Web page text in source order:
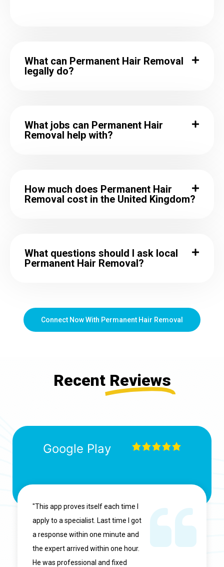
What can Permanent Hair Removal
legally do?
What jobs can Permanent Hair
Removal help with?
How much does Permanent Hair
Removal cost in the United Kingdom?
What questions should I ask local
Permanent Hair Removal?
Connect Now With Permanent Hair Removal
Recent Reviews
Google Play
"This app proves itself each time I
apply to a specialist. Last time I got
a response within one minute and
the expert arrived within one hour.
He was professional and fixed